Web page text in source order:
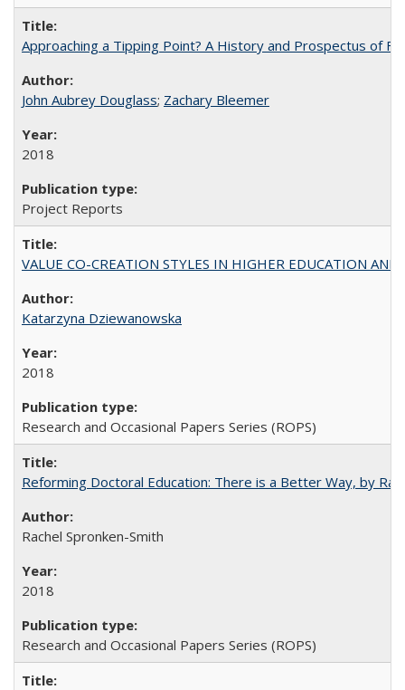
Approaching a Tipping Point? A History and Prospectus of
John Aubrey Douglass; Zachary Bleemer
2018
Project Reports
VALUE CO-CREATION STYLES IN HIGHER EDUCATION
Katarzyna Dziewanowska
2018
Research and Occasional Papers Series (ROPS)
Reforming Doctoral Education: There is a Better Way, by
Rachel Spronken-Smith
2018
Research and Occasional Papers Series (ROPS)